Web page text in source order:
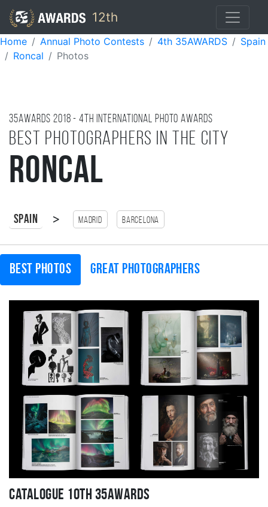
12th
Home Annual Photo Contests 4th 35AWARDS
Spain
Roncal
Photos
35AWARDS 2018 - 4TH international photo awards
Best photographers in the city
Roncal
Spain > Madrid Barcelona
Best photos Great photographers
Catalogue 10TH 35AWARDS